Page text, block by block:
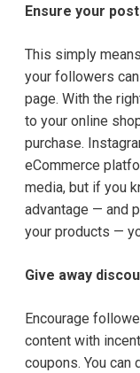
Ensure your
This simply
your followers
page. With the
to your online
purchase.
eCommerce
media, but if you
advantage — and
your products —
Give away
Encourage
content with
coupons. You can